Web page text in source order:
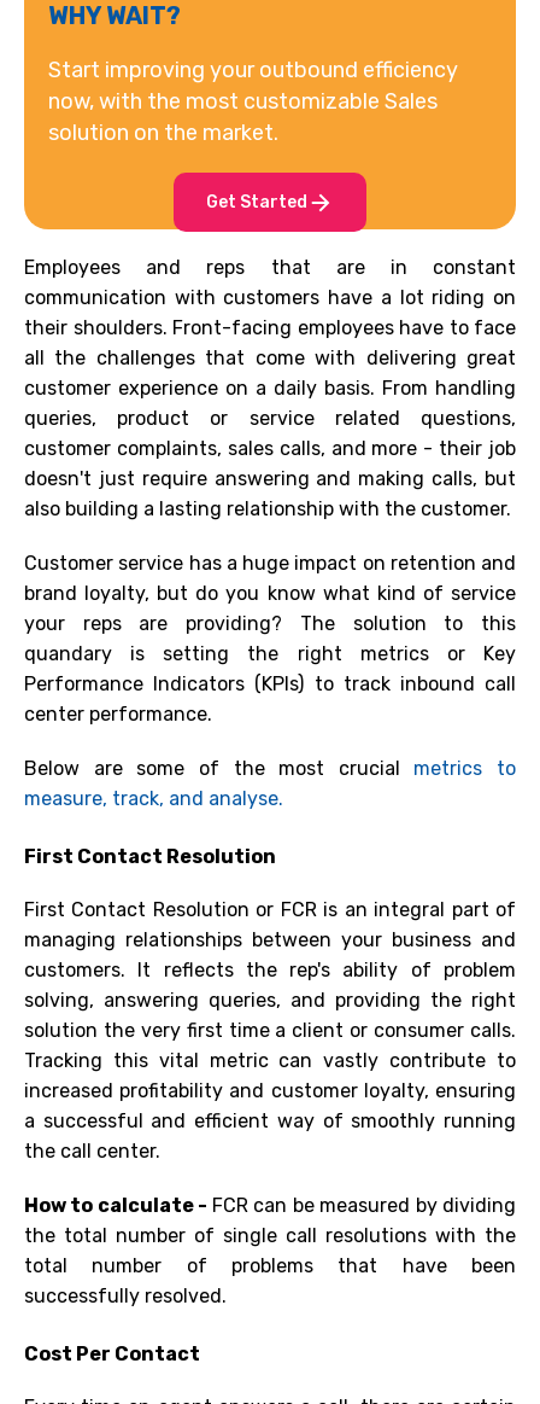
WHY WAIT?
Start improving your outbound efficiency
now, with the most customizable Sales
solution on the market.
Get Started
Employees and reps that are in constant
communication with customers have a lot riding on
their shoulders. Front-facing employees have to face
all the challenges that come with delivering great
customer experience on a daily basis. From handling
queries, product or service related questions,
customer complaints, sales calls, and more - their job
doesn't just require answering and making calls, but
also building a lasting relationship with the customer.
Customer service has a huge impact on retention and
brand loyalty, but do you know what kind of service
your reps are providing? The solution to this
quandary is setting the right metrics or Key
Performance Indicators (KPIs) to track inbound call
center performance.
Below are some of the most crucial metrics to
measure, track, and analyse.
First Contact Resolution
First Contact Resolution or FCR is an integral part of
managing relationships between your business and
customers. It reflects the rep's ability of problem
solving, answering queries, and providing the right
solution the very first time a client or consumer calls.
Tracking this vital metric can vastly contribute to
increased profitability and customer loyalty, ensuring
a successful and efficient way of smoothly running
the call center.
How to calculate - FCR can be measured by dividing
the total number of single call resolutions with the
total number of problems that have been
successfully resolved.
Cost Per Contact